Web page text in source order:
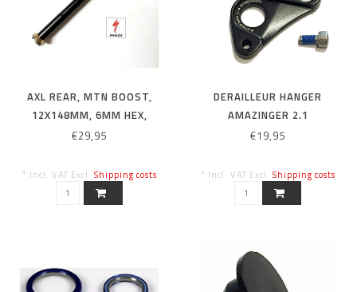
AXL REAR, MTN BOOST,
12X148MM, 6MM HEX,
M12X1.0PX172MM, BLACK
€29,95
* Incl. VAT Excl. Shipping costs
DERAILLEUR HANGER
AMAZINGER 2.1
€19,95
* Incl. VAT Excl. Shipping costs